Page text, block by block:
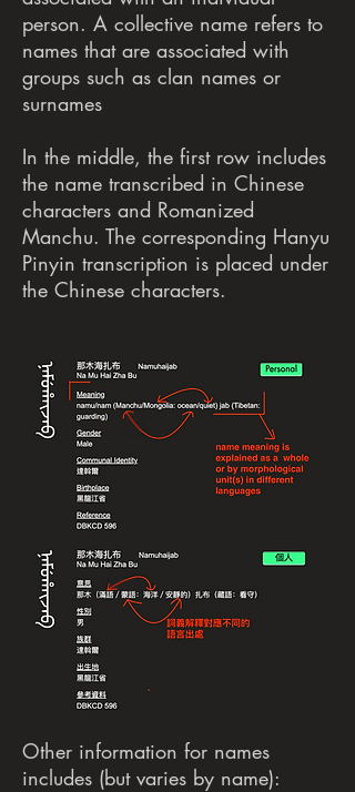
person. A collective name refers to
names that are associated with
groups such as clan names or
surnames
In the middle, the first row includes
the name transcribed in Chinese
characters and Romanized
Manchu. The corresponding Hanyu
Pinyin transcription is placed under
the Chinese characters.
Other information for names
includes (but varies by name):